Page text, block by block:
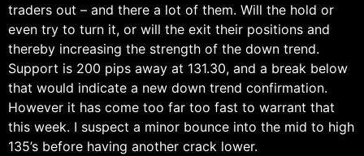
traders out – and there a lot of them. Will the hold or
even try to turn it, or will the exit their positions and
thereby increasing the strength of the down trend.
Support is 200 pips away at 131.30, and a break below
that would indicate a new down trend confirmation.
However it has come too far too fast to warrant that
this week. I suspect a minor bounce into the mid to high
135’s before having another crack lower.